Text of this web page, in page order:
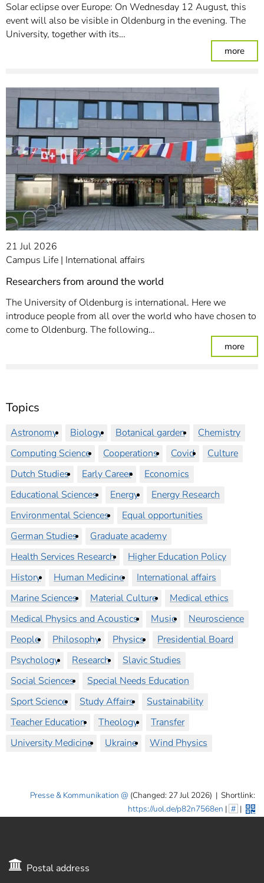
Topics
Astronomy Biology Botanical garden
Chemistry
Computing Science
Cooperations Covid
Culture
Dutch Studies
Early Career
Economics
Educational Sciences
Energy
Energy Research
Environmental Sciences
Equal opportunities
German Studies
Graduate academy
Health Services Research
Higher Education Policy
History
Human Medicine
International affairs
Marine Sciences
Material Culture
Medical ethics
Medical Physics and Acoustics
Music
Neuroscience
People
Philosophy Physics
Presidential Board
Psychology
Research
Slavic Studies
Social Sciences
Special Needs Education
Sport Science
Study Affairs
Sustainability
Teacher Education
Theology
Transfer
University Medicine
Ukraine Wind Physics
Solar eclipse over Europe: On Wednesday 12 August, this
event will also be visible in Oldenburg in the evening. The
University, together with its…
more:
21 Jul 2026
Campus Life International affairs
Researchers from around the world
The University of Oldenburg is international. Here we
introduce people from all over the world who have chosen to
come to Oldenburg. The following…
more:
Presse & Kommunikation (Changed: 27 Jul 2026) | Shortlink:
https://uol.de/p82n7568en | # |
Postal address